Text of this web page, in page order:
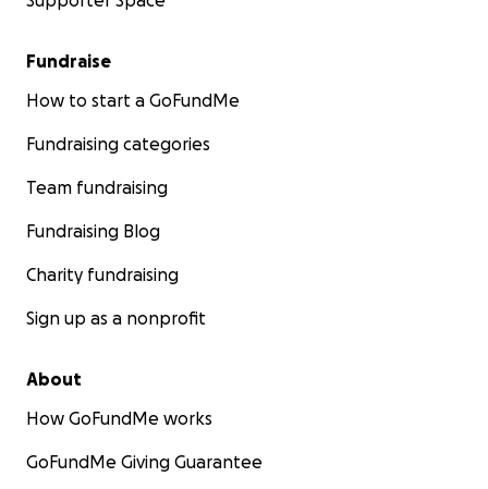
Fundraise
How to start a GoFundMe
Fundraising categories
Team fundraising
Fundraising Blog
Charity fundraising
Sign up as a nonprofit
About
How GoFundMe works
GoFundMe Giving Guarantee